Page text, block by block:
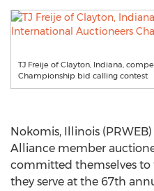
TJ Freije of Clayton, Indiana,
Championship bid calling contest
Nokomis, Illinois
Alliance member
committed themselves to
they serve at the 67th